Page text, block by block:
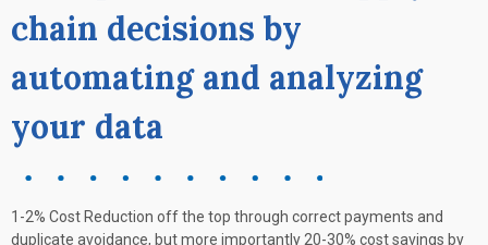
chain decisions by
automating and analyzing
your data
1-2% Cost Reduction off the top through correct payments and
duplicate avoidance, but more importantly 20-30% cost savings by